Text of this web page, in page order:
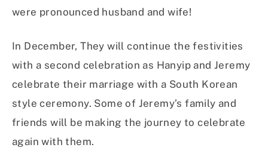
were pronounced husband and wife!
In December, They will continue the festivities
with a second celebration as Hanyip and Jeremy
celebrate their marriage with a South Korean
style ceremony. Some of Jeremy’s family and
friends will be making the journey to celebrate
again with them.